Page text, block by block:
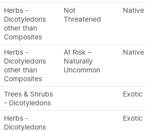
Herbs -
Dicotyledons
other than
Composites
Not
Threatened
Native
Herbs -
Dicotyledons
other than
Composites
At Risk –
Naturally
Uncommon
Native
Trees & Shrubs
- Dicotyledons
Exotic
Herbs -
Dicotyledons
Exotic